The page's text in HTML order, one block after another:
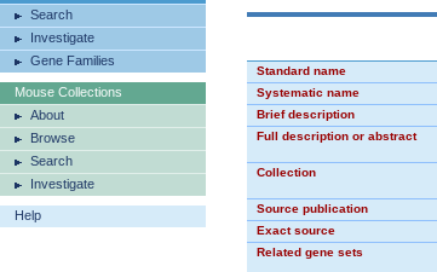
Search
Investigate
Gene Families
Mouse Collections
About
Browse
Search
Investigate
Help
Standard name
Systematic name
Brief description
Full description or abstract
Collection
Source publication
Exact source
Related gene sets